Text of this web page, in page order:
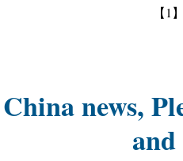
【1
news,
and